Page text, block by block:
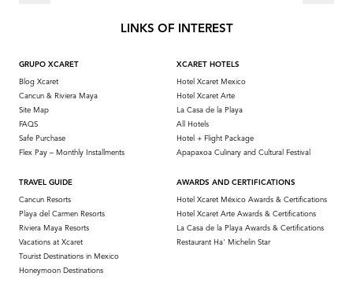
LINKS OF INTEREST
GRUPO XCARET
Blog Xcaret
Cancun & Riviera Maya
Site Map
FAQS
Safe Purchase
Flex Pay – Monthly Installments
XCARET HOTELS
Hotel Xcaret Mexico
Hotel Xcaret Arte
La Casa de la Playa
All Hotels
Hotel + Flight Package
Apapaxoa Culinary and Cultural Festival
TRAVEL GUIDE
Cancun Resorts
Playa del Carmen Resorts
Riviera Maya Resorts
Vacations at Xcaret
Tourist Destinations in Mexico
Honeymoon Destinations
AWARDS AND CERTIFICATIONS
Hotel Xcaret México Awards & Certifications
Hotel Xcaret Arte Awards & Certifications
La Casa de la Playa Awards & Certifications
Restaurant Ha' Michelin Star